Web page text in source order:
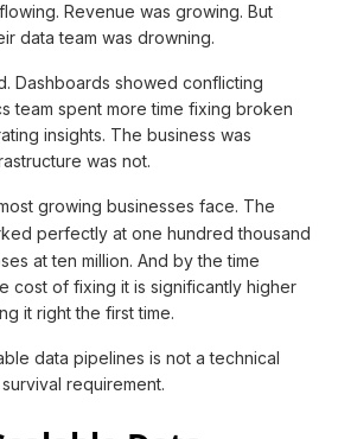
Revenue was growing. But
data team was drowning.
Dashboards showed conflicting
team spent more time fixing broken
insights. The business was
was not.
growing businesses face. The
perfectly at one hundred thousand
at ten million. And by the time
cost of fixing it is significantly higher
it right the first time.
data pipelines is not a technical
requirement.